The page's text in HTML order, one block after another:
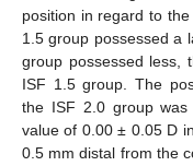
position in regard to
1.5 group possessed a
group possessed less,
ISF 1.5 group. The
the ISF 2.0 group
value of 0.00 ± 0.05 D
0.5 mm distal from the